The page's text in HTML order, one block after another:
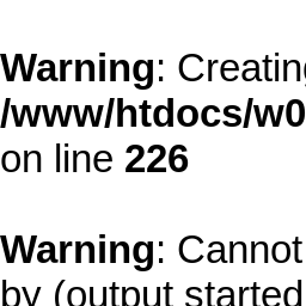
Warning:
/www/htdocs/
on line 226
Warning:
by (output